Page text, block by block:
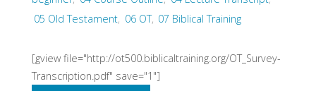
05 Old Testament, 06 OT, 07 Biblical Training
[gview file="http://ot500.biblicaltraining.org/OT_Survey-
Transcription.pdf" save="1"]